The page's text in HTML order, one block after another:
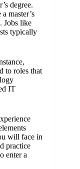
degree.
master’s
Jobs like
typically
to roles that
IT
will face in
practice
enter a